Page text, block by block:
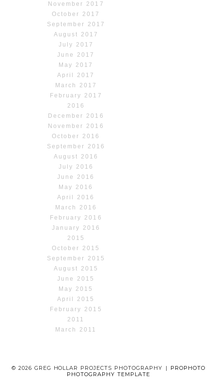
November 2017
October 2017
September 2017
August 2017
July 2017
June 2017
May 2017
April 2017
March 2017
February 2017
2016
December 2016
November 2016
October 2016
September 2016
August 2016
July 2016
June 2016
May 2016
April 2016
March 2016
February 2016
January 2016
2015
October 2015
September 2015
August 2015
June 2015
May 2015
April 2015
February 2015
2011
March 2011
© 2026 GREG HOLLAR PROJECTS PHOTOGRAPHY |
PROPHOTO
PHOTOGRAPHY TEMPLATE